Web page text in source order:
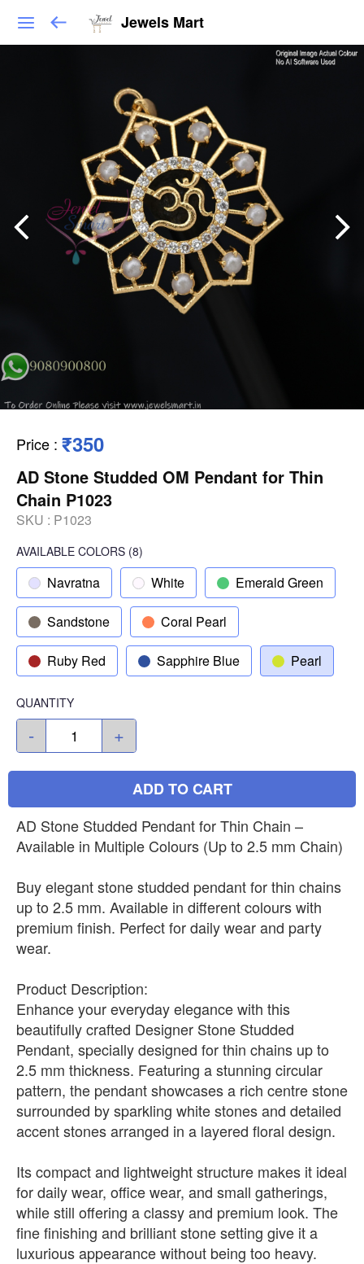
Jewels Mart
Price : ₹350
AD Stone Studded OM Pendant for Thin
Chain P1023
SKU : P1023
AVAILABLE COLORS (8)
Navratna White Emerald Green
Sandstone Coral Pearl
Ruby Red Sapphire Blue Pearl
QUANTITY
- +
ADD TO CART
AD Stone Studded Pendant for Thin Chain –
Available in Multiple Colours (Up to 2.5 mm Chain)
Buy elegant stone studded pendant for thin chains
up to 2.5 mm. Available in different colours with
premium finish. Perfect for daily wear and party
wear.
Product Description:
Enhance your everyday elegance with this
beautifully crafted Designer Stone Studded
Pendant, specially designed for thin chains up to
2.5 mm thickness. Featuring a stunning circular
pattern, the pendant showcases a rich centre stone
surrounded by sparkling white stones and detailed
accent stones arranged in a layered floral design.
Its compact and lightweight structure makes it ideal
for daily wear, office wear, and small gatherings,
while still offering a classy and premium look. The
fine finishing and brilliant stone setting give it a
luxurious appearance without being too heavy.